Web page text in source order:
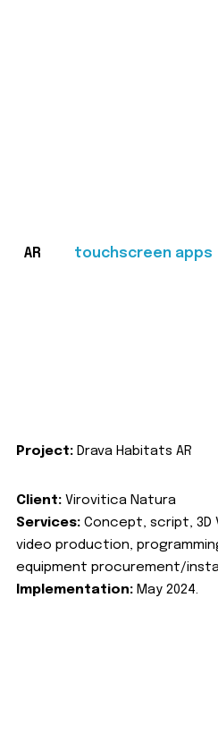
AR touchscreen apps
Project: Drava Habitats AR
Client: Virovitica Natura
Services: Concept, script, 3D
video production,
equipment procurement/
Implementation: May 2024.